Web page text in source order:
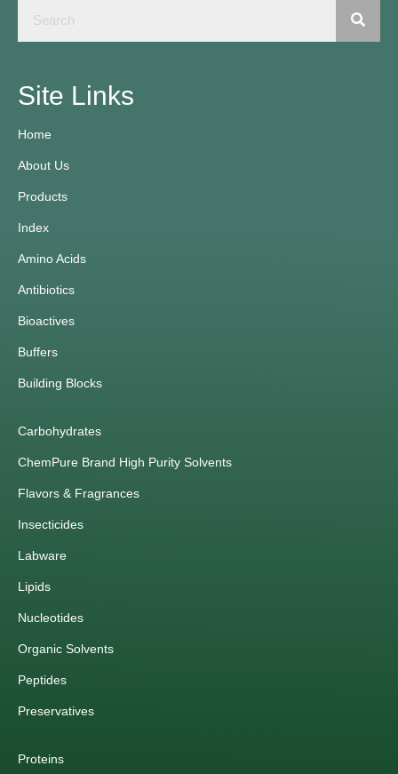
Site Links
Home
About Us
Products
Index
Amino Acids
Antibiotics
Bioactives
Buffers
Building Blocks
Carbohydrates
ChemPure Brand High Purity Solvents
Flavors & Fragrances
Insecticides
Labware
Lipids
Nucleotides
Organic Solvents
Peptides
Preservatives
Proteins